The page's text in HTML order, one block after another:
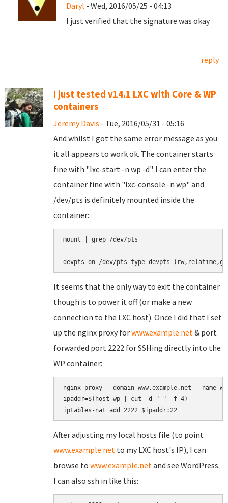
Daryl - Wed, 2016/05/25 - 04:13
I just verified that the signature was okay
reply
I just tested v14.1 LXC with Core & WP
containers
Jeremy Davis - Tue, 2016/05/31 - 05:16
And whilst I got the same error message as you
it all appears to work ok. The container starts
fine with "lxc-start -n wp -d". I can enter the
container fine with "lxc-console -n wp" and
/dev/pts is definitely mounted inside the
container:
mount | grep /dev/pts
It seems that the only way to exit the container
though is to power it off (or make a new
connection to the LXC host). Once I did that I set
up the nginx proxy forwww.example.net& port
forwarded port 2222 for SSHing directly into the
WP container:
nginx-proxy --domain www.example.net --name wp
ipaddr=$(host wp | cut -d " " -f 4)
After adjusting my local hosts file (to point
www.example.net to my LXC host's IP), I can
browse to www.example.netand see WordPress.
I can also ssh in like this: